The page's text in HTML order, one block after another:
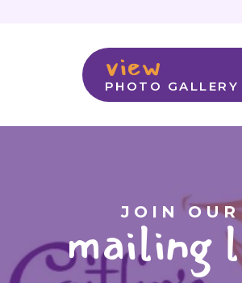
view
PHOTO GALLERY
JOIN OUR
mailing